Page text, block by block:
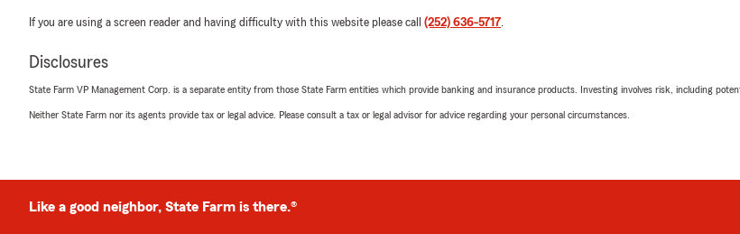
If you are using a screen reader and having difficulty with this website please call (252) 636-5717.
Disclosures
State Farm VP Management Corp. is a separate entity from those State Farm entities which provide banking and insurance products. Investing involves risk, including
Neither State Farm nor its agents provide tax or legal advice. Please consult a tax or legal advisor for advice regarding your personal circumstances.
Like a good neighbor, State Farm is there.®